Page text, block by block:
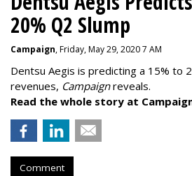
20% Q2 Slump
Campaign, Friday, May 29, 2020 7 AM
Dentsu Aegis is predicting a 15% to
revenues, Campaignreveals.
Read the whole story at
Comment